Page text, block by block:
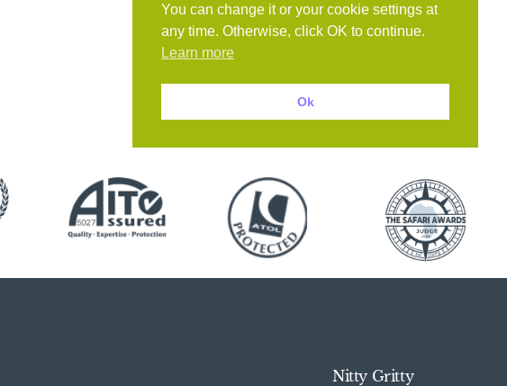
Book with confidence
Nitty Gritty
You can change it or your cookie settings at
any time. Otherwise, click OK to continue.
Learn more
Ok